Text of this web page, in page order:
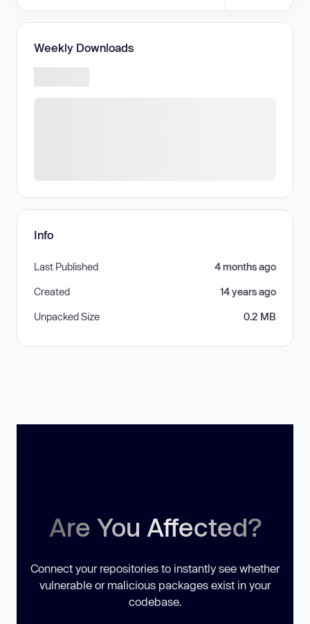
Weekly Downloads
Info
Last Published 4 months ago
Created 14 years ago
Unpacked Size 0.2 MB
Are You Affected?
Connect your repositories to instantly see whether
vulnerable or malicious packages exist in your
codebase.